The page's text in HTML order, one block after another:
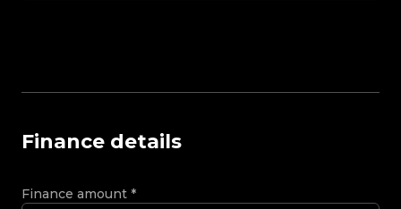
Finance details
Finance amount *